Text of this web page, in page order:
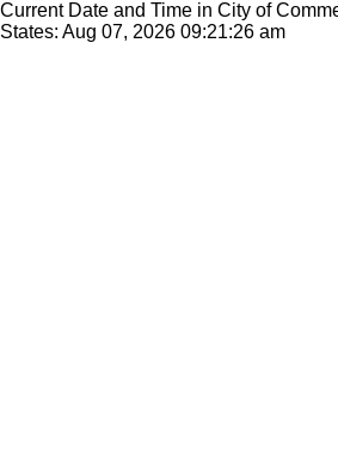
Current Date and Time in City of
States: Aug 07, 2026 09:21:26 am